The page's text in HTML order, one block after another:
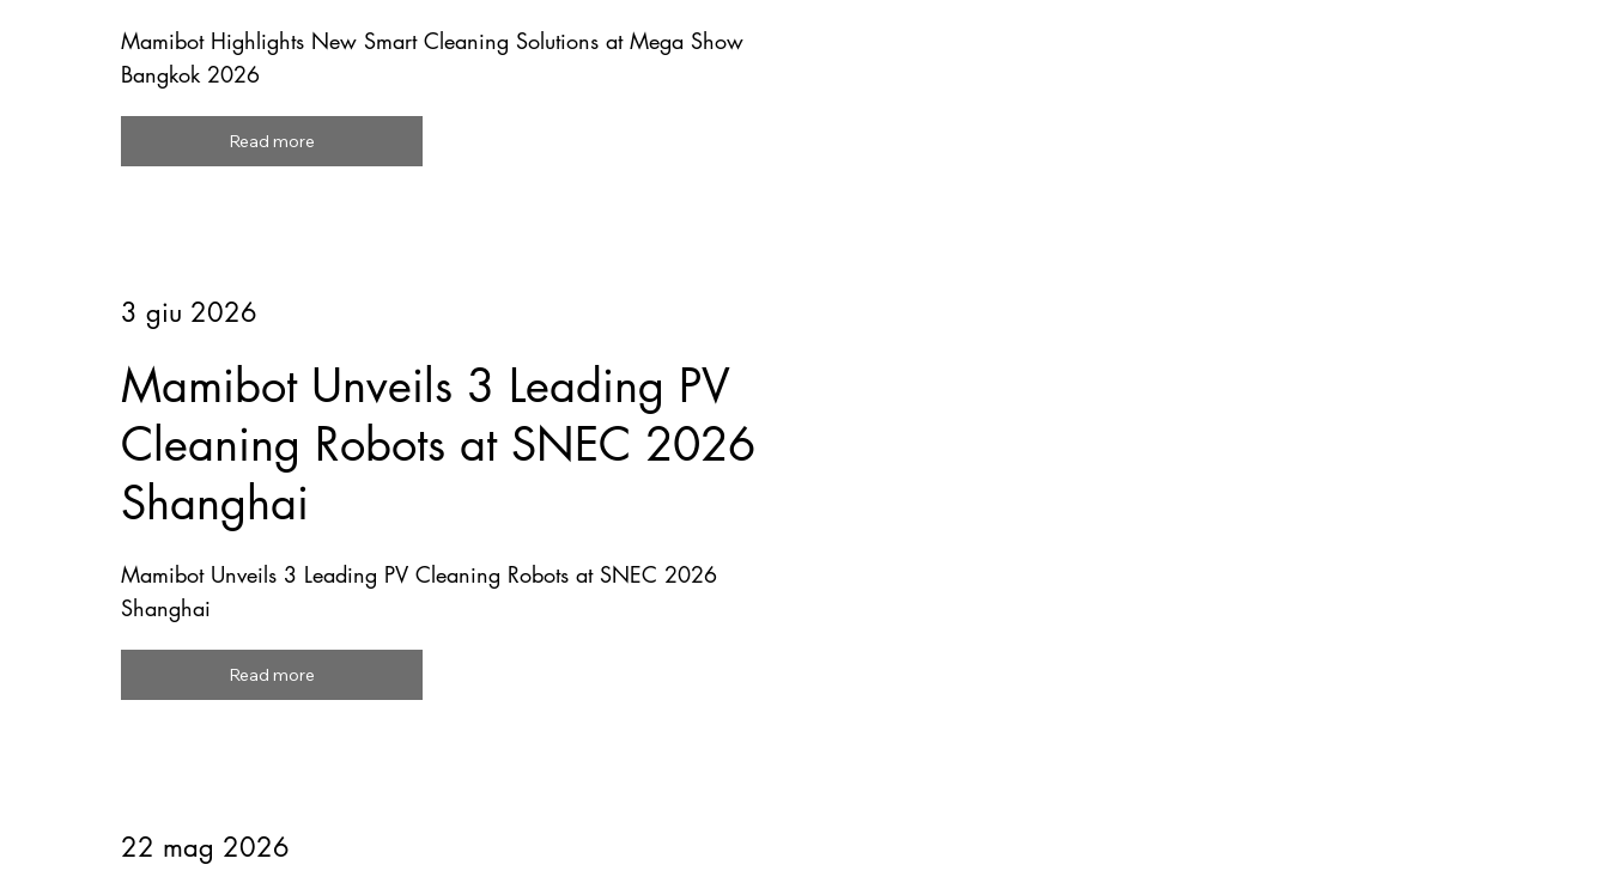
Mamibot Highlights New Smart Cleaning Solutions at Mega Show
Bangkok 2026
Read more
3 giu 2026
Mamibot Unveils 3 Leading PV
Cleaning Robots at SNEC 2026
Shanghai
Mamibot Unveils 3 Leading PV Cleaning Robots at SNEC 2026
Shanghai
Read more
22 mag 2026